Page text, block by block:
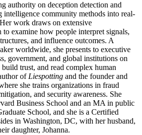
authority on deception detection and
community methods into real-
work draws on extensive
to examine how people interpret signals,
and influence outcomes. A
worldwide, she presents to executive
government, and global institutions on
trust, and read complex human
ofLiespotting and the founder and
she trains organizations in fraud
and security awareness. She
Business School and an MA in public
School, and she is a Certified
in Washington, DC, with her husband,
daughter, Johanna.